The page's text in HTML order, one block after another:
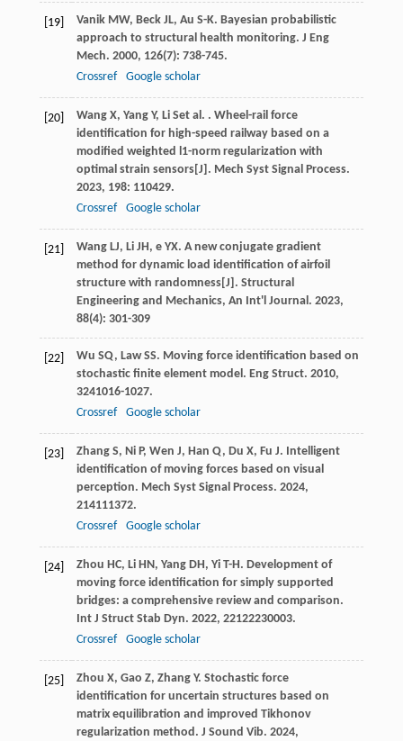
[19] Vanik MW, Beck JL, Au S-K. Bayesian probabilistic
approach to structural health monitoring. J Eng
Mech. 2000, 126(7): 738-745.
Crossref
Google scholar
[20] Wang X, Yang Y, Li Set al. . Wheel-rail force
identification for high-speed railway based on a
modified weighted l1-norm regularization with
optimal strain sensors[J]. Mech Syst Signal Process.
2023, 198: 110429.
Crossref
Google scholar
[21] Wang LJ, Li JH, e YX. A new conjugate gradient
method for dynamic load identification of airfoil
structure with randomness[J]. Structural
Engineering and Mechanics, An Int'l Journal. 2023,
88(4): 301-309
[22] Wu SQ, Law SS. Moving force identification based on
stochastic finite element model. Eng Struct. 2010,
3241016-1027.
Crossref
Google scholar
[23] Zhang S, Ni P, Wen J, Han Q, Du X, Fu J. Intelligent
identification of moving forces based on visual
perception. Mech Syst Signal Process. 2024,
214111372.
Crossref
Google scholar
[24] Zhou HC, Li HN, Yang DH, Yi T-H. Development of
moving force identification for simply supported
bridges: a comprehensive review and comparison.
Int J Struct Stab Dyn. 2022, 22122230003.
Crossref
Google scholar
[25] Zhou X, Gao Z, Zhang Y. Stochastic force
identification for uncertain structures based on
matrix equilibration and improved Tikhonov
regularization method. J Sound Vib. 2024,